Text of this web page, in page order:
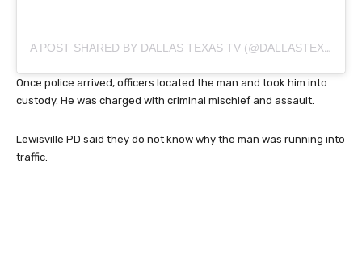
A POST SHARED BY DALLAS TEXAS TV (@DALLASTEXAS_TV)
Once police arrived, officers located the man and took him into
custody. He was charged with criminal mischief and assault.
Lewisville PD said they do not know why the man was running into
traffic.